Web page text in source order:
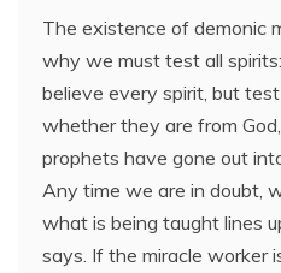
The existence of demonic
why we must test all
believe every spirit, but
whether they are from
prophets have gone out
Any time we are in doubt,
what is being taught lines
says. If the miracle worker